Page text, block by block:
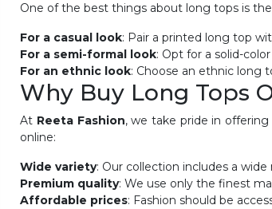
One of the best things about long tops is
For a casual look: Pair a printed long top
For a semi-formal look: Opt for a solid-
For an ethnic look: Choose an ethnic long
Why Buy Long Tops
At Reeta Fashion, we take pride in
online:
Wide variety: Our collection includes a
Premium quality: We use only the finest
Affordable prices: Fashion should be